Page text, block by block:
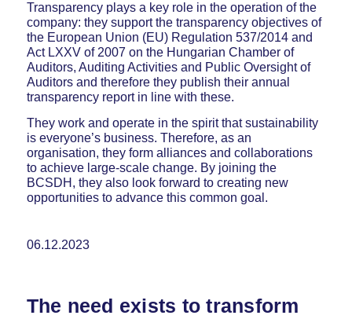
Transparency plays a key role in the operation of the
company: they support the transparency objectives of
the European Union (EU) Regulation 537/2014 and
Act LXXV of 2007 on the Hungarian Chamber of
Auditors, Auditing Activities and Public Oversight of
Auditors and therefore they publish their annual
transparency report in line with these.
They work and operate in the spirit that sustainability
is everyone’s business. Therefore, as an
organisation, they form alliances and collaborations
to achieve large-scale change. By joining the
BCSDH, they also look forward to creating new
opportunities to advance this common goal.
06.12.2023
The need exists to transform